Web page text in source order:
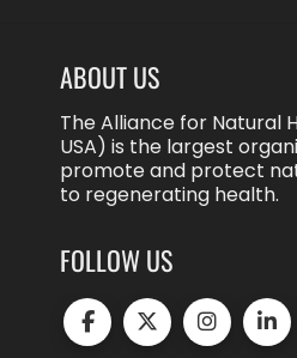
ABOUT US
The Alliance for Natural
USA) is the largest
promote and protect
to regenerating health.
FOLLOW US